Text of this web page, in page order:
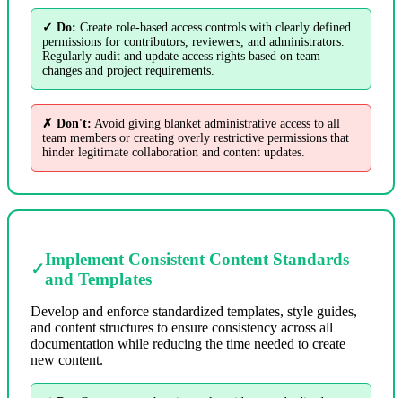
✓ Do: Create role-based access controls with clearly defined
permissions for contributors, reviewers, and administrators.
Regularly audit and update access rights based on team
changes and project requirements.
✗ Don't: Avoid giving blanket administrative access to all
team members or creating overly restrictive permissions that
hinder legitimate collaboration and content updates.
✓
Implement Consistent Content Standards
and Templates
Develop and enforce standardized templates, style guides,
and content structures to ensure consistency across all
documentation while reducing the time needed to create
new content.